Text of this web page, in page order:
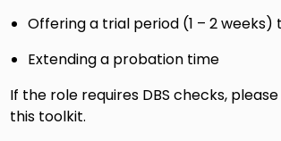
Offering a trial period (1 – 2
Extending a probation time
If the role requires DBS checks,
this toolkit.